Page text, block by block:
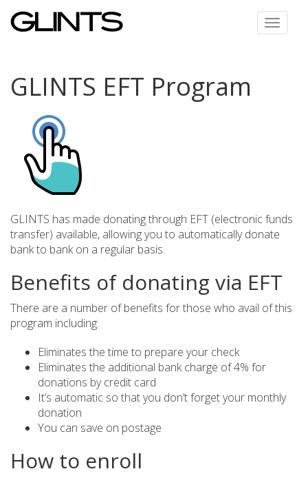
Toggle
GLINTS EFT Program
GLINTS has made donating through EFT (electronic funds
transfer) available, allowing you to automatically donate
bank to bank on a regular basis.
Benefits of donating via EFT
There are a number of benefits for those who avail of this
program including:
Eliminates the time to prepare your check
Eliminates the additional bank charge of 4% for
donations by credit card
It’s automatic so that you don’t forget your monthly
donation
You can save on postage
How to enroll